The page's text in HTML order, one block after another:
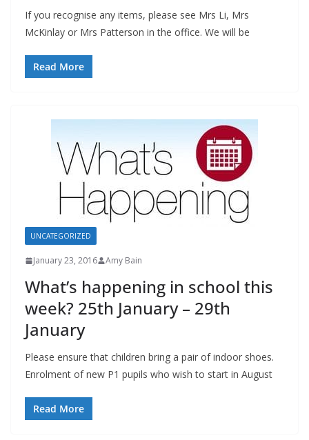
If you recognise any items, please see Mrs Li, Mrs
McKinlay or Mrs Patterson in the office. We will be
Read More
UNCATEGORIZED
January 23, 2016 Amy Bain
What’s happening in school this
week? 25th January – 29th
January
Please ensure that children bring a pair of indoor shoes.
Enrolment of new P1 pupils who wish to start in August
Read More